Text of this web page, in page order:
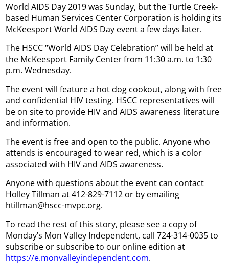
World AIDS Day 2019 was Sunday, but the Turtle Creek-
based Human Services Center Corporation is holding its
McKeesport World AIDS Day event a few days later.
The HSCC “World AIDS Day Celebration” will be held at
the McKeesport Family Center from 11:30 a.m. to 1:30
p.m. Wednesday.
The event will feature a hot dog cookout, along with free
and confidential HIV testing. HSCC representatives will
be on site to provide HIV and AIDS awareness literature
and information.
The event is free and open to the public. Anyone who
attends is encouraged to wear red, which is a color
associated with HIV and AIDS awareness.
Anyone with questions about the event can contact
Holley Tillman at 412-829-7112 or by emailing
htillman@hscc-mvpc.org.
To read the rest of this story, please see a copy of
Monday’s Mon Valley Independent, call 724-314-0035 to
subscribe or subscribe to our online edition at
https://e.monvalleyindependent.com.